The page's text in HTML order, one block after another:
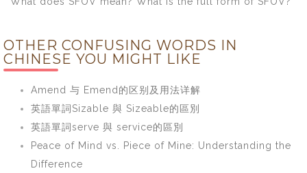
OTHER CONFUSING WORDS IN
CHINESE YOU MIGHT LIKE
Amend 与 Emend的区别及用法详解
英語單詞Sizable 與 Sizeable的區別
英語單詞serve 與 service的區別
Peace of Mind vs. Piece of Mine: Understanding the
Difference